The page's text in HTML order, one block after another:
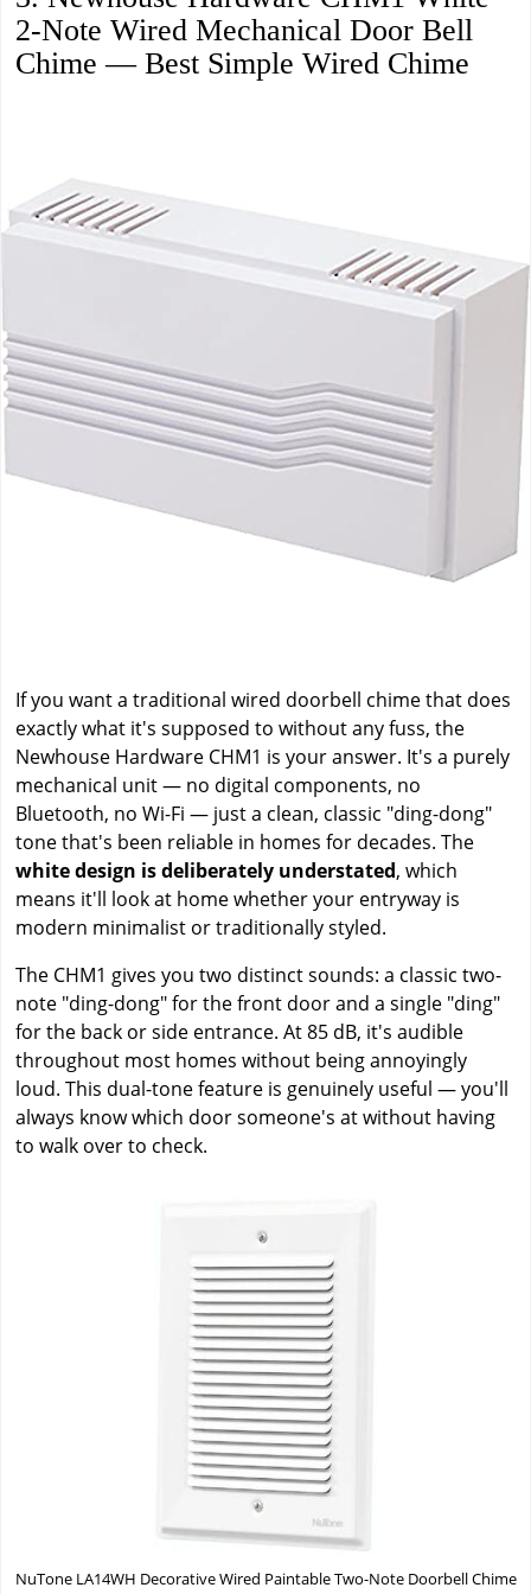
2-Note Wired Mechanical Door Bell
Chime — Best Simple Wired Chime
If you want a traditional wired doorbell chime that does
exactly what it's supposed to without any fuss, the
Newhouse Hardware CHM1 is your answer. It's a purely
mechanical unit — no digital components, no
Bluetooth, no Wi-Fi — just a clean, classic "ding-dong"
tone that's been reliable in homes for decades. The
white design is deliberately understated, which
means it'll look at home whether your entryway is
modern minimalist or traditionally styled.
The CHM1 gives you two distinct sounds: a classic two-
note "ding-dong" for the front door and a single "ding"
for the back or side entrance. At 85 dB, it's audible
throughout most homes without being annoyingly
loud. This dual-tone feature is genuinely useful — you'll
always know which door someone's at without having
to walk over to check.
NuTone LA14WH Decorative Wired Paintable Two-Note Doorbell Chime